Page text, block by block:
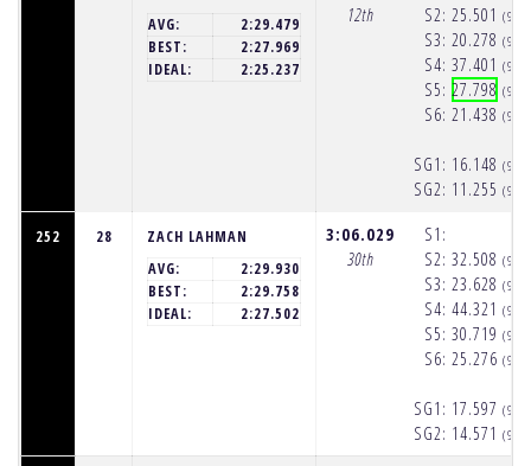
AVG:
2:29.479
BEST:
2:27.969
IDEAL:
2:25.237
12th
S2:
S3:
S4:
S5:
S6:
SG1:
SG2:
25.501
20.278
37.401
27.798
21.438
16.148
11.255
252 28
ZACH LAHMAN
AVG:
2:29.930
BEST:
2:29.758
IDEAL:
2:27.502
3:06.029
30th
S1:
S2:
S3:
S4:
S5:
S6:
SG1:
SG2:
32.508
23.628
44.321
30.719
25.276
17.597
14.571